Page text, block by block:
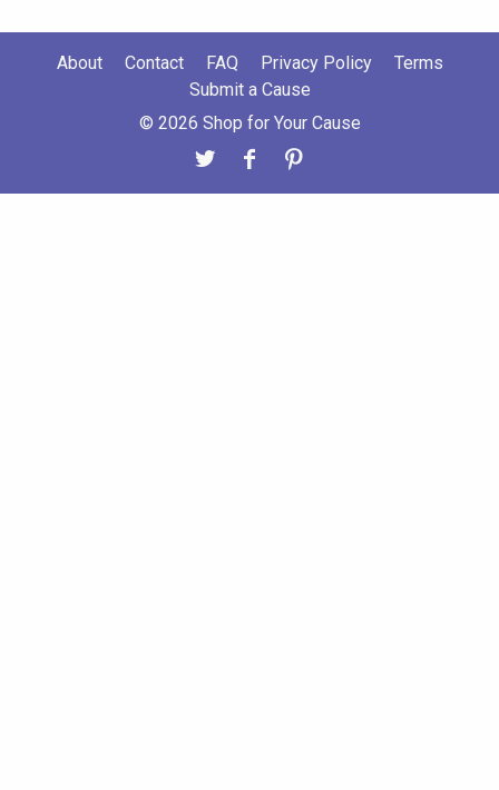
About Contact FAQ Privacy Policy
Terms
Submit a Cause
© 2026 Shop for Your Cause